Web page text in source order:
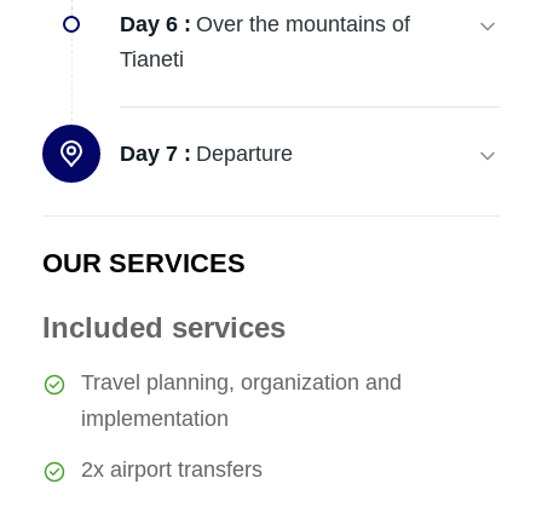
Day 6 : Over the mountains of
Tianeti
Day 7 : Departure
OUR SERVICES
Included services
Travel planning, organization and
implementation
2x airport transfers